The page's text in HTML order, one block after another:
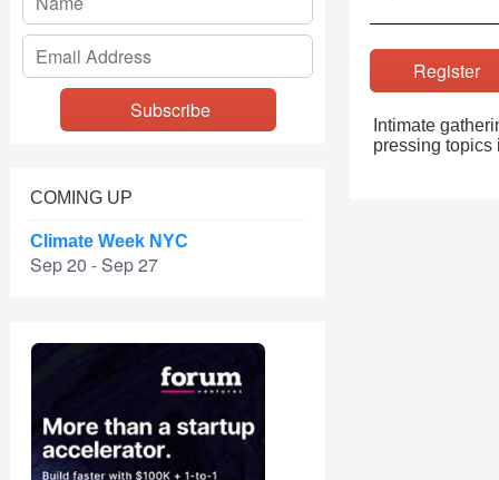
COMING UP
Climate Week NYC
Sep 20 - Sep 27
Intimate
pressing topics